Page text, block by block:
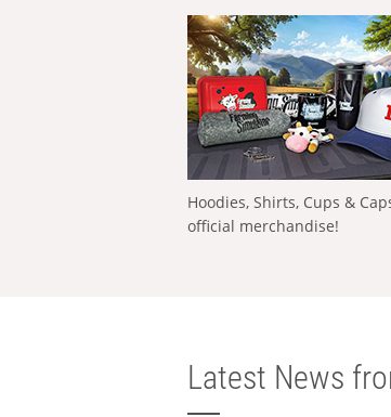
Hoodies, Shirts, Cups &
official merchandise!
Latest News